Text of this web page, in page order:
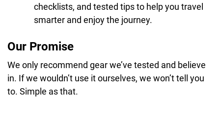
checklists, and tested tips to help you travel
smarter and enjoy the journey.
Our Promise
We only recommend gear we’ve tested and believe
in. If we wouldn’t use it ourselves, we won’t tell you
to. Simple as that.